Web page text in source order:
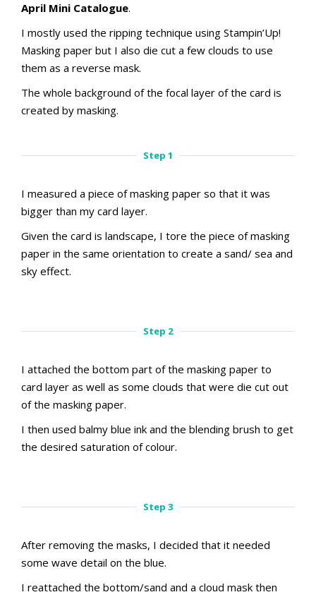
April Mini Catalogue.
I mostly used the ripping technique using Stampin’Up!
Masking paper but I also die cut a few clouds to use
them as a reverse mask.
The whole background of the focal layer of the card is
created by masking.
Step 1
I measured a piece of masking paper so that it was
bigger than my card layer.
Given the card is landscape, I tore the piece of masking
paper in the same orientation to create a sand/ sea and
sky effect.
Step 2
I attached the bottom part of the masking paper to
card layer as well as some clouds that were die cut out
of the masking paper.
I then used balmy blue ink and the blending brush to get
the desired saturation of colour.
Step 3
After removing the masks, I decided that it needed
some wave detail on the blue.
I reattached the bottom/sand and a cloud mask then